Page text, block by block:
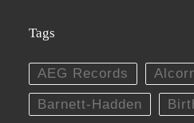
Tags
AEG Records
Barnett-Hadden